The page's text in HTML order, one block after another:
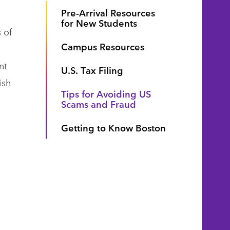
Pre-Arrival Resources
for New Students
Campus Resources
U.S. Tax Filing
Tips for Avoiding US
Scams and Fraud
Getting to Know Boston
of